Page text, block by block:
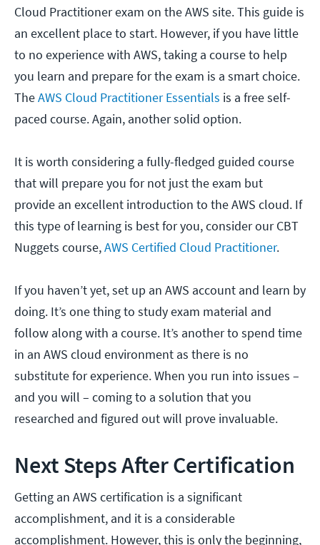
Cloud Practitioner exam on the AWS site. This guide is
an excellent place to start. However, if you have little
to no experience with AWS, taking a course to help
you learn and prepare for the exam is a smart choice.
TheAWS Cloud Practitioner Essentials is a free self-
paced course. Again, another solid option.
It is worth considering a fully-fledged guided course
that will prepare you for not just the exam but
provide an excellent introduction to the AWS cloud. If
this type of learning is best for you, consider our CBT
Nuggets course,AWS Certified Cloud Practitioner.
If you haven’t yet, set up an AWS account and learn by
doing. It’s one thing to study exam material and
follow along with a course. It’s another to spend time
in an AWS cloud environment as there is no
substitute for experience. When you run into issues –
and you will – coming to a solution that you
researched and figured out will prove invaluable.
Next Steps After Certification
Getting an AWS certification is a significant
accomplishment, and it is a considerable
accomplishment. However, this is only the beginning,